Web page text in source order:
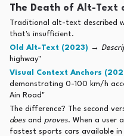
The Death of Alt-Text
Traditional alt-text described
that's insufficient.
Old Alt-Text (2023) →
highway"
Visual Context Anchors
demonstrating 0-100 km/h
Ain Road"
The difference? The second
does and proves. When a user
fastest sports cars available in